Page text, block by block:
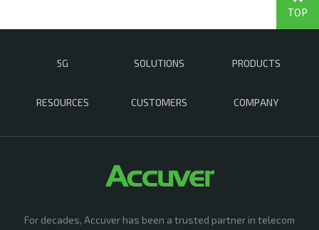
5G SOLUTIONS PRODUCTS
RESOURCES CUSTOMERS COMPANY
TOP
For decades, Accuver has been a trusted partner in telecom